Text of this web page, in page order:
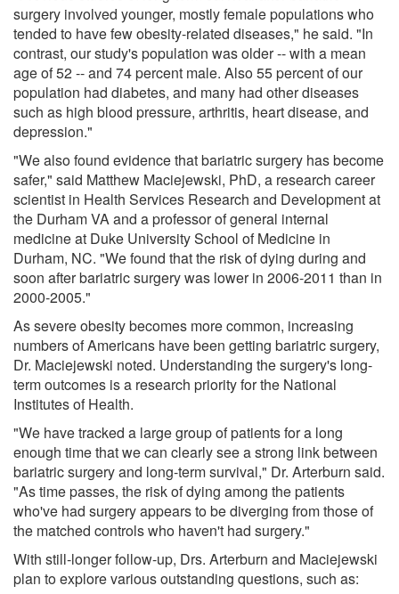
surgery involved younger, mostly female populations who
tended to have few obesity-related diseases," he said. "In
contrast, our study's population was older -- with a mean
age of 52 -- and 74 percent male. Also 55 percent of our
population had diabetes, and many had other diseases
such as high blood pressure, arthritis, heart disease, and
depression."
"We also found evidence that bariatric surgery has become
safer," said Matthew Maciejewski, PhD, a research career
scientist in Health Services Research and Development at
the Durham VA and a professor of general internal
medicine at Duke University School of Medicine in
Durham, NC. "We found that the risk of dying during and
soon after bariatric surgery was lower in 2006-2011 than in
2000-2005."
As severe obesity becomes more common, increasing
numbers of Americans have been getting bariatric surgery,
Dr. Maciejewski noted. Understanding the surgery's long-
term outcomes is a research priority for the National
Institutes of Health.
"We have tracked a large group of patients for a long
enough time that we can clearly see a strong link between
bariatric surgery and long-term survival," Dr. Arterburn said.
"As time passes, the risk of dying among the patients
who've had surgery appears to be diverging from those of
the matched controls who haven't had surgery."
With still-longer follow-up, Drs. Arterburn and Maciejewski
plan to explore various outstanding questions, such as: